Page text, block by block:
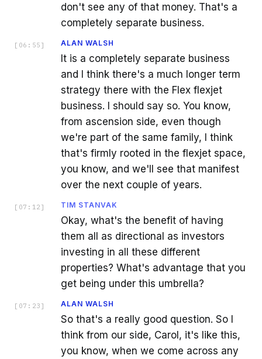
don't see any of that money. That's a
completely separate business.
[ 06:55 ] ALAN WALSH
It is a completely separate business
and I think there's a much longer term
strategy there with the Flex flexjet
business. I should say so. You know,
from ascension side, even though
we're part of the same family, I think
that's firmly rooted in the flexjet space,
you know, and we'll see that manifest
over the next couple of years.
[ 07:12 ] TIM STANVAK
Okay, what's the benefit of having
them all as directional as investors
investing in all these different
properties? What's advantage that you
get being under this umbrella?
[ 07:23 ] ALAN WALSH
So that's a really good question. So I
think from our side, Carol, it's like this,
you know, when we come across any